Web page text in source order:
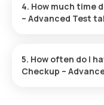
arrive within 60
4. How much time
– Advanced Test
collection process is
online within hours.
5. How often do I
Checkup –